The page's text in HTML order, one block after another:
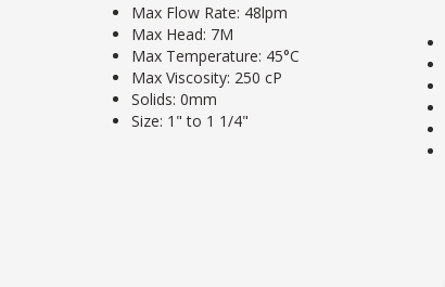
Max Flow Rate: 48lpm
Max Head: 7M
Max Temperature: 45°C
Max Viscosity: 250 cP
Solids: 0mm
Size: 1" to 1 1/4"